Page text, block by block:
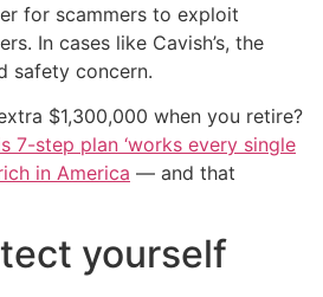
for scammers to exploit
In cases like Cavish’s, the
safety concern.
$1,300,000 when you retire?
7-step plan ‘works every single
in America — and that
yourself